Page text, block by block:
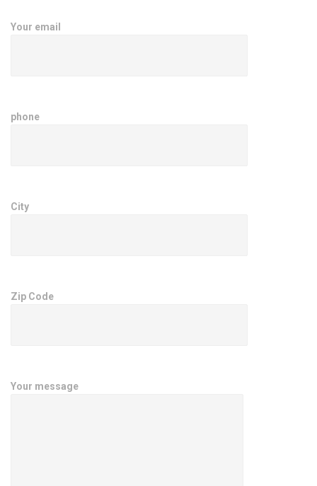
Your email
phone
City
Zip Code
Your message